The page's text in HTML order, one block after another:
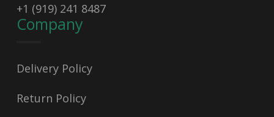
+1 (919) 241 8487
Company
Delivery Policy
Return Policy